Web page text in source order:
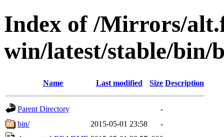
Index of /Mirrors/
win/latest/stable/bin/
Name Last modified Size Description
Parent Directory
-
bin/
2015-05-01 23:58
-